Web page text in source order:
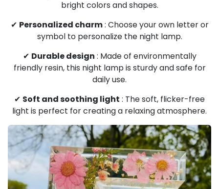
bright colors and shapes.
✔ Personalized charm: Choose your own letter or
symbol to personalize the night lamp.
✔ Durable design : Made of environmentally
friendly resin, this night lamp is sturdy and safe for
daily use.
✔ Soft and soothing light : The soft, flicker-free
light is perfect for creating a relaxing atmosphere.